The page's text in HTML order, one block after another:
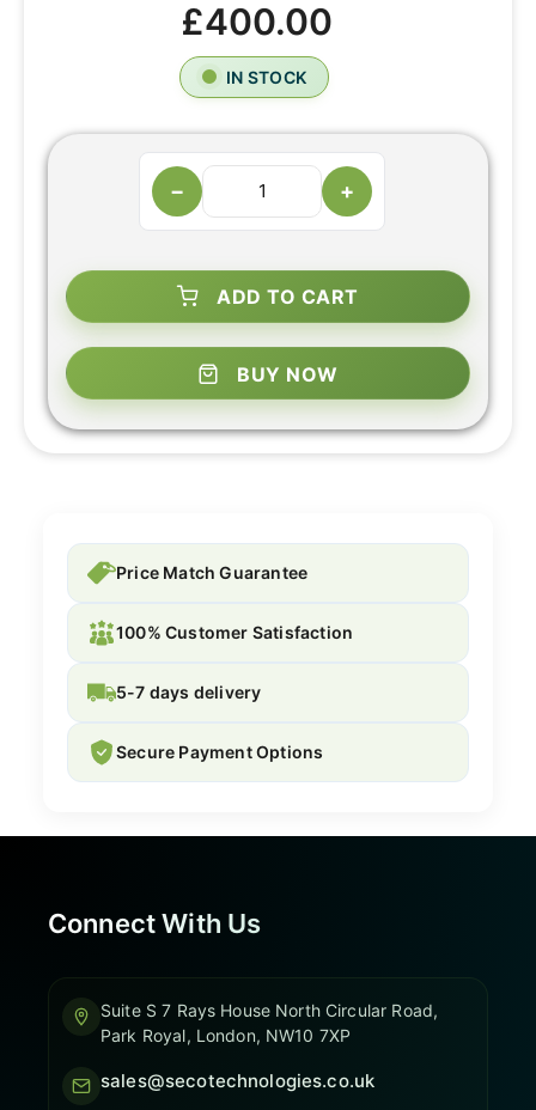
£400.00
IN STOCK
− +
ADD TO CART
BUY NOW
Price Match Guarantee
100% Customer Satisfaction
5-7 days delivery
Secure Payment Options
Connect With Us
Suite S 7 Rays House North Circular Road,
Park Royal, London, NW10 7XP
sales@secotechnologies.co.uk